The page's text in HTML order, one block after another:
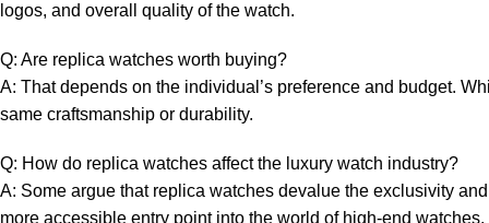
logos, and overall ⁢quality of the watch.
Q: Are replica‌ watches worth buying?
A: That depends on the individual’s preference and ⁢budget.
same craftsmanship or durability.
Q: ⁣How ⁢do replica watches‍ affect the luxury ⁤watch industry?
A: ⁢Some argue that replica ⁤watches devalue the ⁤exclusivity‌
more accessible ​entry point into the world ⁣of ‍high-end watches.